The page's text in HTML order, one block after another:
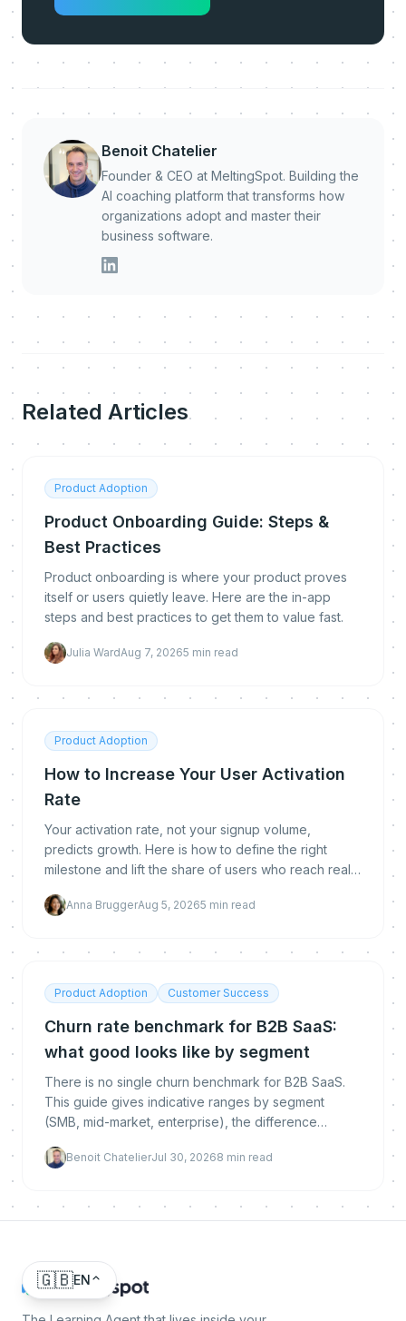
Benoit Chatelier
Founder & CEO at MeltingSpot. Building the
AI coaching platform that transforms how
organizations adopt and master their
business software.
Related Articles
Product Adoption
Product Onboarding Guide: Steps &
Best Practices
Product onboarding is where your product proves
itself or users quietly leave. Here are the in-app
steps and best practices to get them to value fast.
Julia WardAug 7, 20265 min read
Product Adoption
How to Increase Your User Activation
Rate
Your activation rate, not your signup volume,
predicts growth. Here is how to define the right
milestone and lift the share of users who reach real
Anna BruggerAug 5, 20265 min read
Product Adoption Customer Success
Churn rate benchmark for B2B SaaS:
what good looks like by segment
There is no single churn benchmark for B2B SaaS.
This guide gives indicative ranges by segment
(SMB, mid-market, enterprise), the difference
calculate each, and how to get below the
Benoit ChatelierJul 30, 20268 min read
🇬🇧EN